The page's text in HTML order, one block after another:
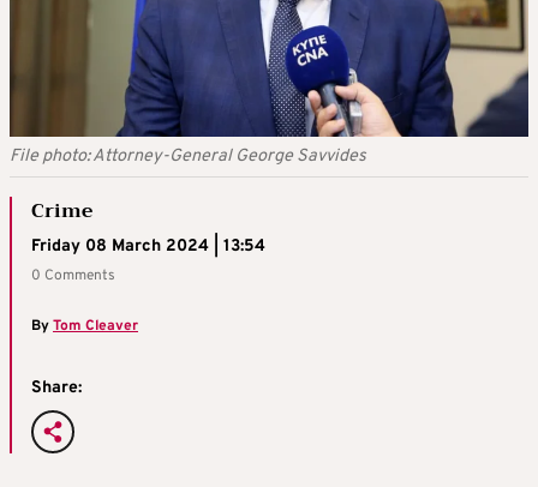
File photo: Attorney-General George Savvides
Crime
Friday 08 March 2024 | 13:54
0 Comments
ByTom Cleaver
Share: